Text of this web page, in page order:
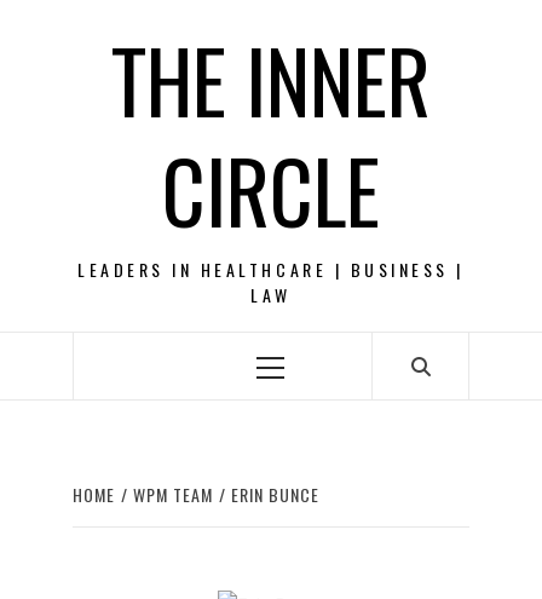
THE INNER
CIRCLE
LEADERS IN HEALTHCARE | BUSINESS |
LAW
Primary
HOME WPM TEAM ERIN BUNCE